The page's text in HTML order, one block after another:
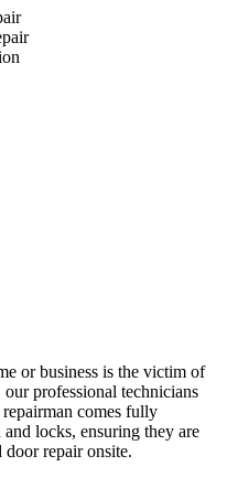
or business is the victim of
professional technicians
comes fully
locks, ensuring they are
repair onsite.